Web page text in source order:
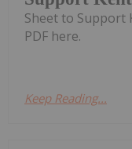
Sheet to Support
PDF here.
Keep Reading...